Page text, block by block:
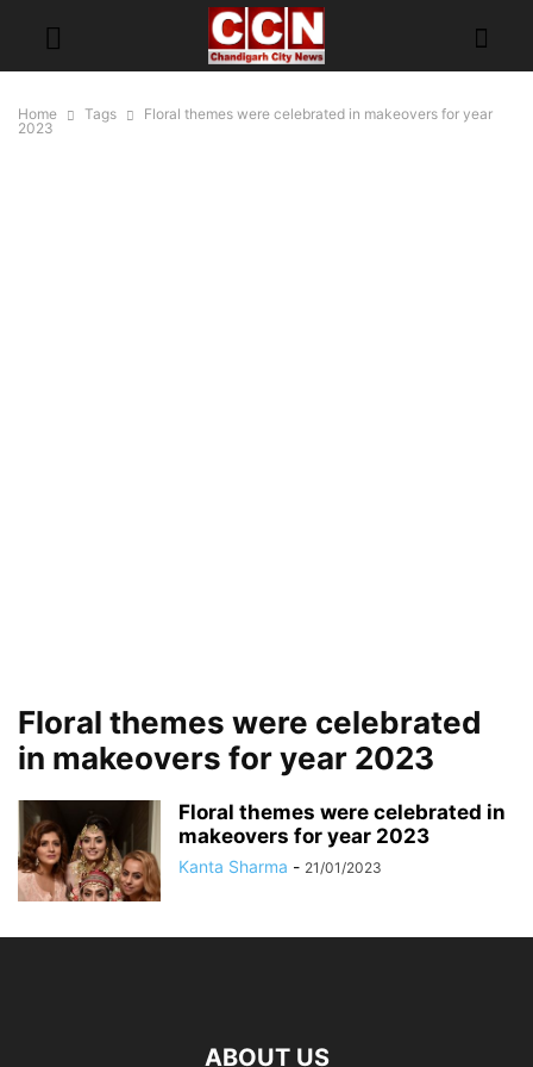
Home Tags
Floral themes were celebrated in makeovers for year
2023
Floral themes were celebrated
in makeovers for year 2023
Floral themes were celebrated in
makeovers for year 2023
Kanta Sharma - 21/01/2023
ABOUT US